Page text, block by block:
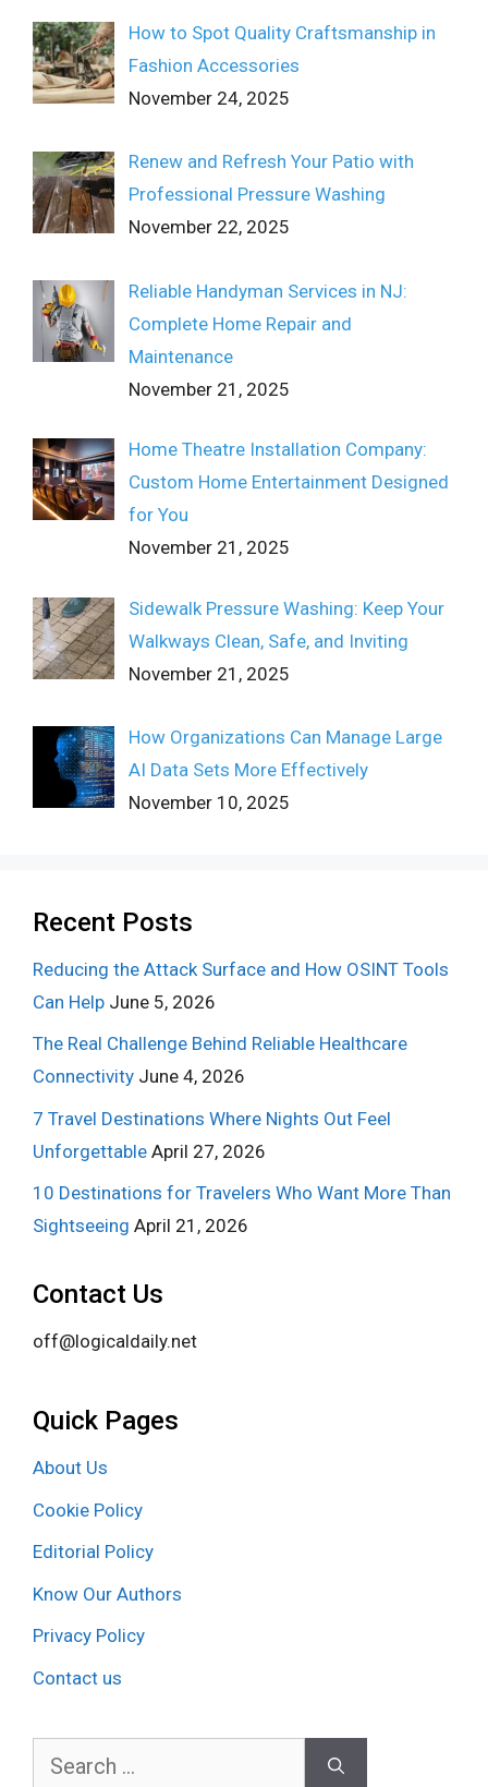
How to Spot Quality Craftsmanship in
Fashion Accessories
November 24, 2025
Renew and Refresh Your Patio with
Professional Pressure Washing
November 22, 2025
Reliable Handyman Services in NJ:
Complete Home Repair and
Maintenance
November 21, 2025
Home Theatre Installation Company:
Custom Home Entertainment Designed
for You
November 21, 2025
Sidewalk Pressure Washing: Keep Your
Walkways Clean, Safe, and Inviting
November 21, 2025
How Organizations Can Manage Large
AI Data Sets More Effectively
November 10, 2025
Recent Posts
Reducing the Attack Surface and How OSINT Tools
Can Help June 5, 2026
The Real Challenge Behind Reliable Healthcare
Connectivity June 4, 2026
7 Travel Destinations Where Nights Out Feel
Unforgettable April 27, 2026
10 Destinations for Travelers Who Want More Than
Sightseeing April 21, 2026
Contact Us
off@logicaldaily.net
Quick Pages
About Us
Cookie Policy
Editorial Policy
Know Our Authors
Privacy Policy
Contact us
Search